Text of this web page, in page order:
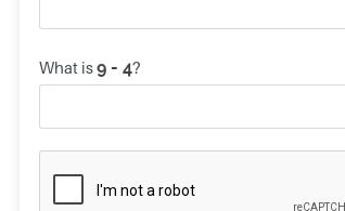
What is ?